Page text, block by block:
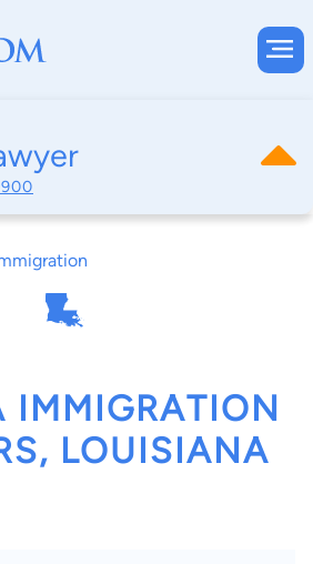
IMMIGRATION
LOUISIANA